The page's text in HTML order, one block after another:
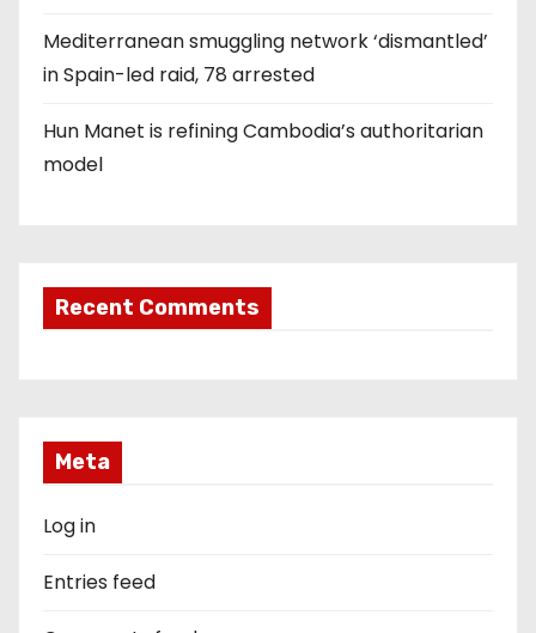
Mediterranean smuggling network ‘dismantled’
in Spain-led raid, 78 arrested
Hun Manet is refining Cambodia’s authoritarian
model
Recent Comments
Meta
Log in
Entries feed